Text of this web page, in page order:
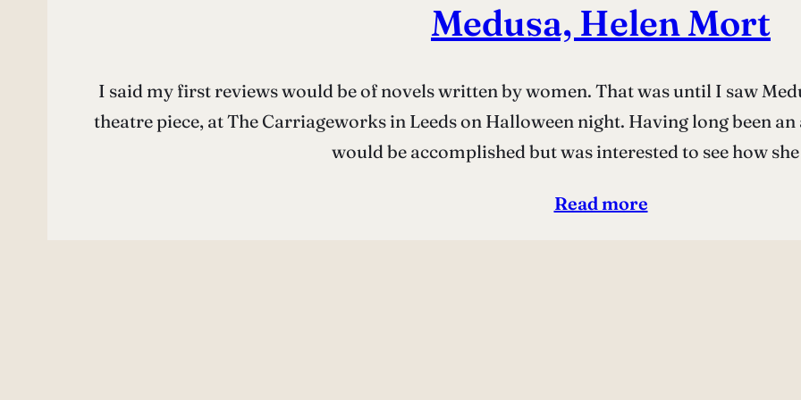
Medusa, Helen Mort
I said my first reviews would be of novels written by women. That was until I saw
theatre piece, at The Carriageworks in Leeds on Halloween night. Having long been
would be accomplished but was interested to see how
Read more